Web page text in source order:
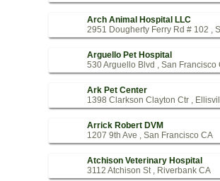
Arch Animal Hospital LLC
2951 Dougherty Ferry Rd # 102 ,
Arguello Pet Hospital
530 Arguello Blvd , San Francisco
Ark Pet Center
1398 Clarkson Clayton Ctr ,
Arrick Robert DVM
1207 9th Ave , San Francisco CA
Atchison Veterinary Hospital
3112 Atchison St , Riverbank CA